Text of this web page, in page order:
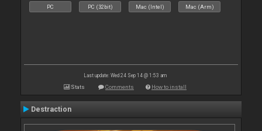
PC PC (32bit) Mac (Intel) Mac (Arm)
Last update: Wed 24 Sep 14 @ 1:53 am
Stats Comments How to install
Destraction